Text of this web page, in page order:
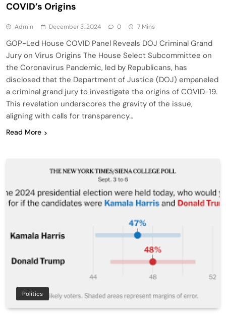
COVID’s Origins
Admin December 3, 2024 0 7 Mins
GOP-Led House COVID Panel Reveals DOJ Criminal Grand
Jury on Virus Origins The House Select Subcommittee on
the Coronavirus Pandemic, led by Republicans, has
disclosed that the Department of Justice (DOJ) empaneled
a criminal grand jury to investigate the origins of COVID-19.
This revelation underscores the gravity of the issue,
aligning with calls for transparency…
Read More
Politics